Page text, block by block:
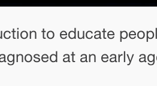
to educate
at an early